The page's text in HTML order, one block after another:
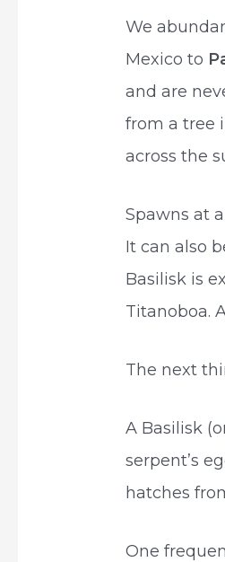
We
Mexico to
and are
from a tree
across the
Spawns at
It can also
Basilisk is
Titanoboa.
The next
A Basilisk
serpent’s
hatches
One